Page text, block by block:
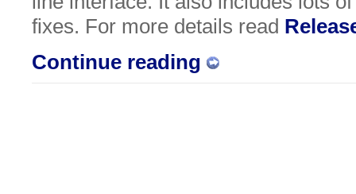
fixes. For more details read
Continue reading